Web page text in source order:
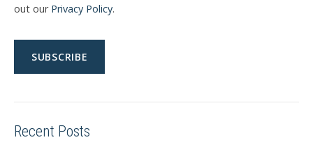
out our Privacy Policy.
Recent Posts